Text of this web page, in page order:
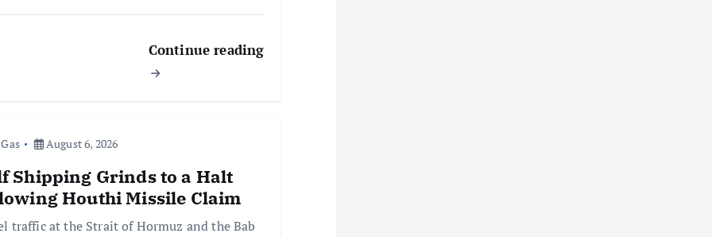
Continue reading
August 6, 2026
Shipping Grinds to a Halt
Houthi Missile Claim
traffic at the Strait of Hormuz and the Bab